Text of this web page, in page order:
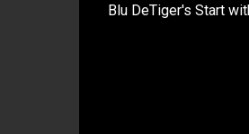
Blu DeTiger's Start